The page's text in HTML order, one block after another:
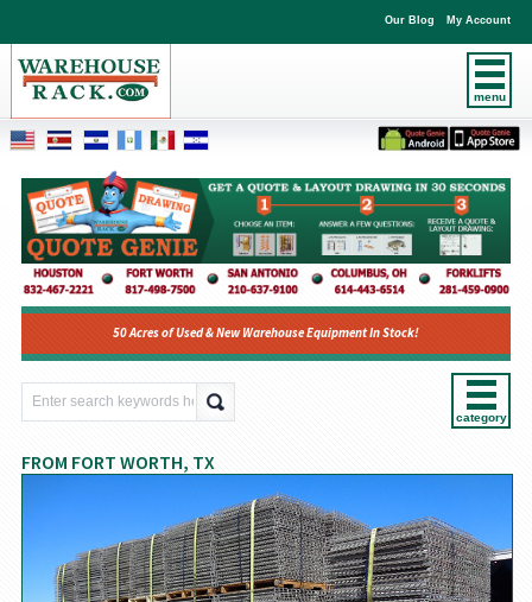
menu
Our Blog My Account
50 Acres of Used & New Warehouse Equipment In Stock!
category
FROM FORT WORTH, TX